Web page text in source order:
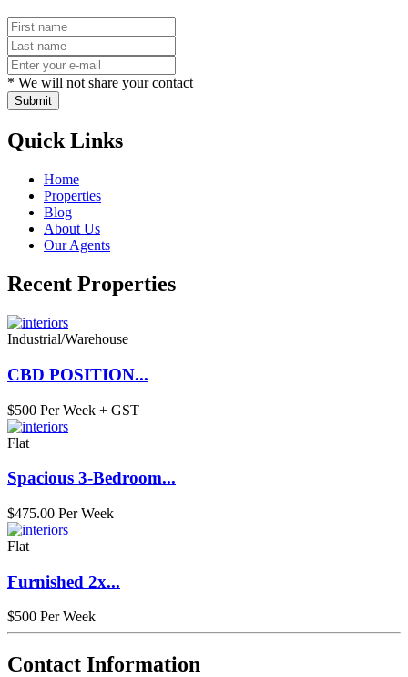
* We will not share your contact
Submit
Quick Links
Home
Properties
Blog
About Us
Our Agents
Recent Properties
Industrial/Warehouse
CBD POSITION...
$500 Per Week + GST
Flat
Spacious 3-Bedroom...
$475.00 Per Week
Flat
Furnished 2x...
$500 Per Week
Contact Information